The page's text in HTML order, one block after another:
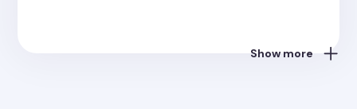
Show more